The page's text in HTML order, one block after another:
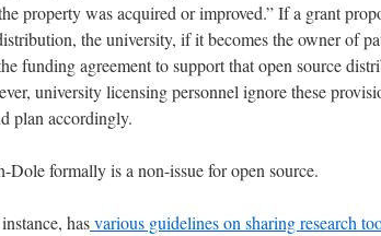
property was acquired or improved.” If a grant
the university, if it becomes the owner of
funding agreement to support that open source
university licensing personnel ignore these
plan accordingly.
Dole formally is a non-issue for open source.
hasvarious guidelines on sharing research